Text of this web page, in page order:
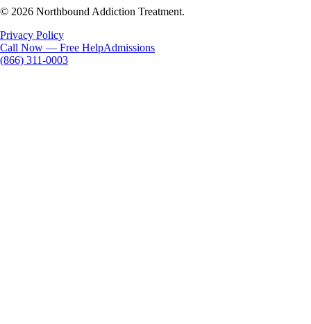
© 2026 Northbound Addiction Treatment.
Privacy Policy
Call Now — Free HelpAdmissions
(866) 311-0003